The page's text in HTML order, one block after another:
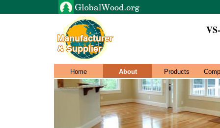
Home About Products